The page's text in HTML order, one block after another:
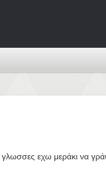
εχω μεράκι να